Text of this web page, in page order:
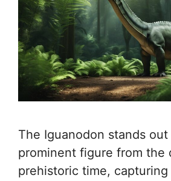
The Iguanodon stands out
prominent figure from the
prehistoric time, capturing